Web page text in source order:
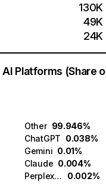
130K
49K
24K
Platforms (Share
Other 99.946%
ChatGPT 0.038%
Gemini 0.01%
Claude 0.004%
Perplexity
0.002%